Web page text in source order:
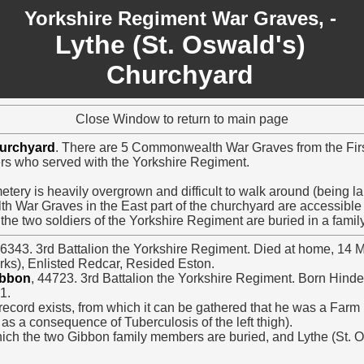
Yorkshire Regiment War Graves, -
Lythe (St. Oswald's)
Churchyard
Close Window to return to main page
. There are 5 Commonwealth War Graves from the
who served with the Yorkshire Regiment.
is heavily overgrown and difficult to walk around (being
War Graves in the East part of the churchyard are
two soldiers of the Yorkshire Regiment are buried in a
3rd Battalion the Yorkshire Regiment. Died at home, 14
Enlisted Redcar, Resided Eston.
, 44723. 3rd Battalion the Yorkshire Regiment. Born
exists, from which it can be gathered that he was a
a consequence of Tuberculosis of the left thigh).
the two Gibbon family members are buried, and Lythe (St.